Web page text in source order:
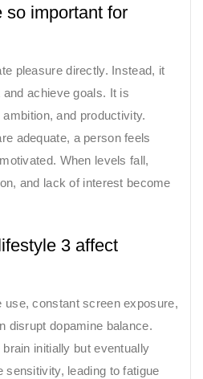
so important for
pleasure directly. Instead, it
achieve goals. It is
and productivity.
adequate, a person feels
When levels fall,
and lack of interest become
3 affect
use, constant screen exposure,
disrupt dopamine balance.
initially but eventually
sensitivity, leading to fatigue